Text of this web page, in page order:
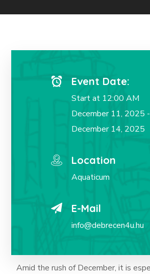
Event Date:
Start at 12:00 AM
December 11, 2025 -
December 14, 2025
Location
Aquaticum
E-Mail
info@debrecen4u.hu
Amid the rush of December, it is